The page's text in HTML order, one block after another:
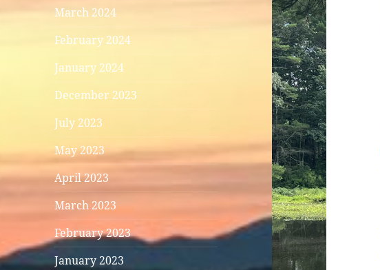
March 2024
February 2024
January 2024
December 2023
July 2023
May 2023
April 2023
March 2023
February 2023
January 2023